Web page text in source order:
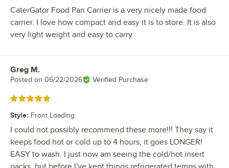
CaterGator Food Pan Carrier is a very nicely made food
carrier. I love how compact and easy it is to store. It is also
very light weight and easy to carry.
Review by
Greg M.
Posted on 06/22/2026 Verified Purchase
Rated 5 out of 5 stars
Style: Front Loading
I could not possibly recommend these more!!! They say it
keeps food hot or cold up to 4 hours, it goes LONGER!
EASY to wash. I just now am seeing the cold/hot insert